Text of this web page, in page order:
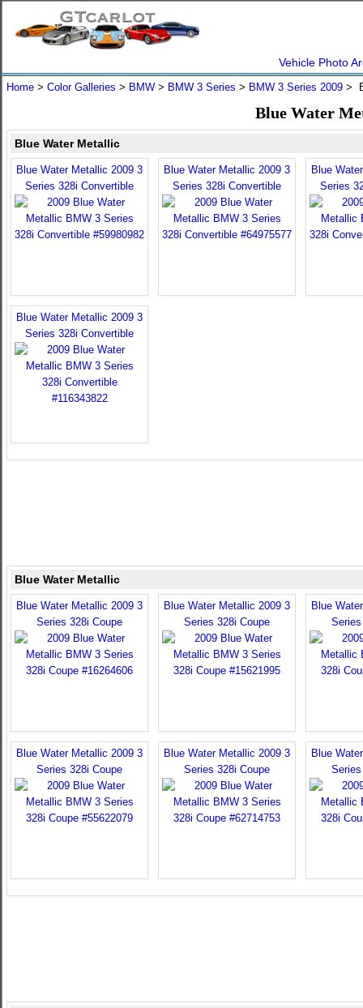
Vehicle Photo
Home > Color Galleries > BMW > BMW 3 Series > BMW 3 Series 2009 >
Blue Water
Blue Water Metallic
Blue Water Metallic 2009 3
Series 328i Convertible
Blue Water Metallic 2009 3
Series 328i Convertible
Blue
Series
Blue Water Metallic 2009 3
Series 328i Convertible
Blue Water Metallic
Blue Water Metallic 2009 3
Series 328i Coupe
Blue Water Metallic 2009 3
Series 328i Coupe
Blue
Blue Water Metallic 2009 3
Series 328i Coupe
Blue Water Metallic 2009 3
Series 328i Coupe
Blue